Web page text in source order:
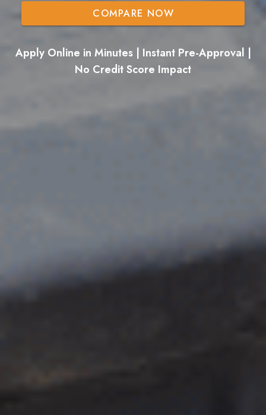
COMPARE NOW
Apply Online in Minutes | Instant Pre-Approval |
No Credit Score Impact